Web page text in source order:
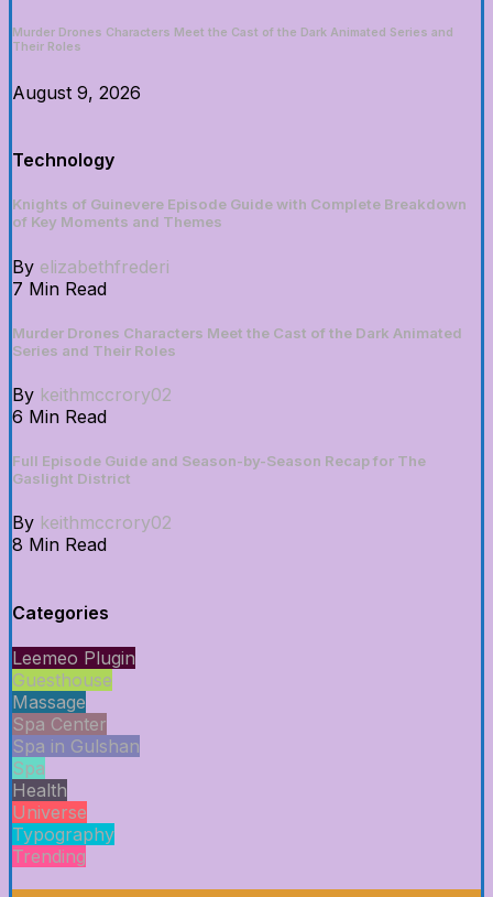
Murder Drones Characters Meet the Cast of the Dark Animated Series and
Their Roles
August 9, 2026
Technology
Knights of Guinevere Episode Guide with Complete Breakdown
of Key Moments and Themes
By elizabethfrederi
7 Min Read
Murder Drones Characters Meet the Cast of the Dark Animated
Series and Their Roles
By keithmccrory02
6 Min Read
Full Episode Guide and Season-by-Season Recap for The
Gaslight District
By keithmccrory02
8 Min Read
Categories
Leemeo Plugin
Guesthouse
Massage
Spa Center
Spa in Gulshan
Spa
Health
Universe
Typography
Trending